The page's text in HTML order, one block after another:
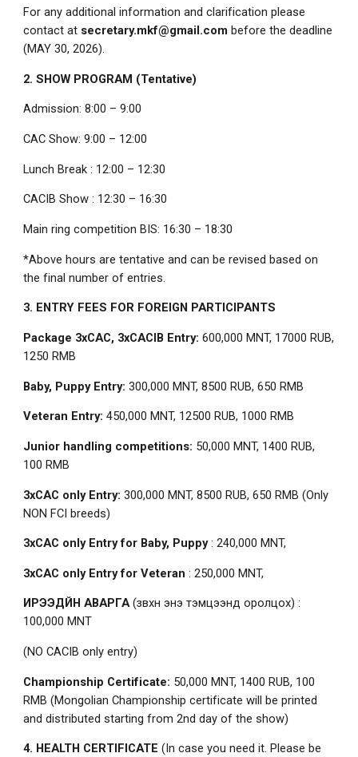
For any additional information and clarification please
contact at secretary.mkf@gmail.com before the deadline
(MAY 30, 2026).
2. SHOW PROGRAM (Tentative)
Admission: 8:00 – 9:00
CAC Show: 9:00 – 12:00
Lunch Break : 12:00 – 12:30
CACIB Show : 12:30 – 16:30
Main ring competition BIS: 16:30 – 18:30
*Above hours are tentative and can be revised based on
the final number of entries.
3. ENTRY FEES FOR FOREIGN PARTICIPANTS
Package 3xCAC, 3xCACIB Entry:600,000 MNT, 17000 RUB,
1250 RMB
Baby, Puppy Entry: 300,000 MNT, 8500 RUB, 650 RMB
Veteran Entry:450,000 MNT, 12500 RUB, 1000 RMB
Junior handling competitions: 50,000 MNT, 1400 RUB,
100 RMB
3xCAC only Entry:300,000 MNT, 8500 RUB, 650 RMB (Only
NON FCI breeds)
3xCAC only Entry for Baby, Puppy: 240,000 MNT,
3xCAC only Entry for Veteran : 250,000 MNT,
ИРЭЭДҮЙН АВАРГА(зөвхөн энэ тэмцээнд оролцох) :
100,000 MNT
(NO CACIB only entry)
Championship Certificate: 50,000 MNT, 1400 RUB, 100
RMB (Mongolian Championship certificate will be printed
and distributed starting from 2nd day of the show)
4. HEALTH CERTIFICATE(In case you need it. Please be